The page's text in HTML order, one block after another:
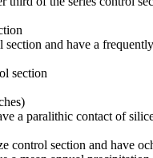
and have a
section
a paralithic contact of
control section and have